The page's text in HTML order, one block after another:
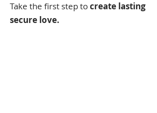
Take the first step tocreate lasting
secure love.